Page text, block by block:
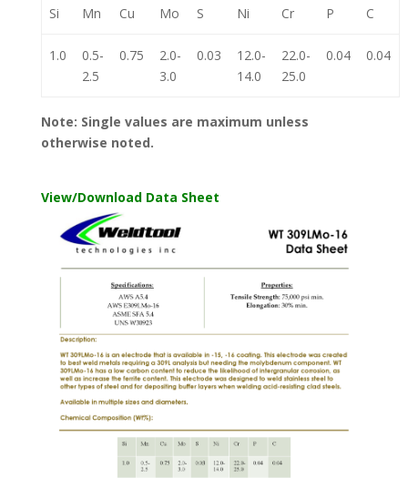
Si Mn Cu Mo S Ni Cr P C
1.0
0.5-
2.5
0.75
2.0-
3.0
0.03
12.0-
14.0
22.0-
25.0
0.04 0.04
Note: Single values are maximum unless
otherwise noted.
View/Download Data Sheet